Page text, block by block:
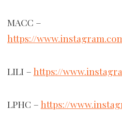
MACC –
https://
LILI –https://
LPHC –https://